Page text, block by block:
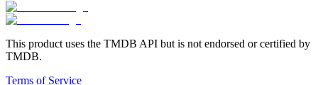
This product uses the TMDB API but is not endorsed or certified by
TMDB.
Terms of Service